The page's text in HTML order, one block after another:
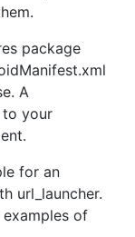
package
A
to your
for an
url_launcher.
of